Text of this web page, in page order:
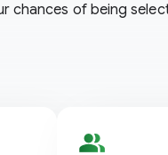
chances of being
people_alt